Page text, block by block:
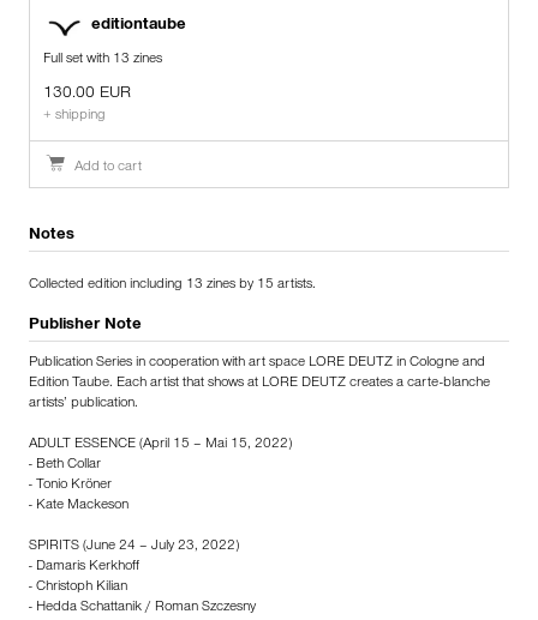
editiontaube
Full set with 13 zines
130.00 EUR
+ shipping
Add to cart
Notes
Collected edition including 13 zines by 15 artists.
Publisher Note
Publication Series in cooperation with art space LORE DEUTZ in Cologne and
Edition Taube. Each artist that shows at LORE DEUTZ creates a carte-blanche
artists’ publication.
ADULT ESSENCE (April 15 – Mai 15, 2022)
- Beth Collar
- Tonio Kröner
- Kate Mackeson
SPIRITS (June 24 – July 23, 2022)
- Damaris Kerkhoff
- Christoph Kilian
- Hedda Schattanik / Roman Szczesny